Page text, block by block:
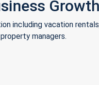
Growth
including vacation
managers.